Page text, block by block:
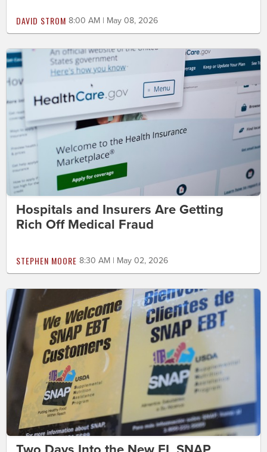
DAVID STROM 8:00 AM | May 08, 2026
Hospitals and Insurers Are Getting
Rich Off Medical Fraud
STEPHEN MOORE 8:30 AM | May 02, 2026